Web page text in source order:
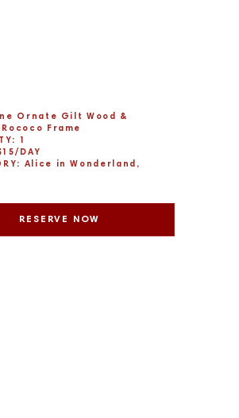
Ornate Gilt Wood &
Frame
1
DAY
Alice in Wonderland,
RESERVE NOW